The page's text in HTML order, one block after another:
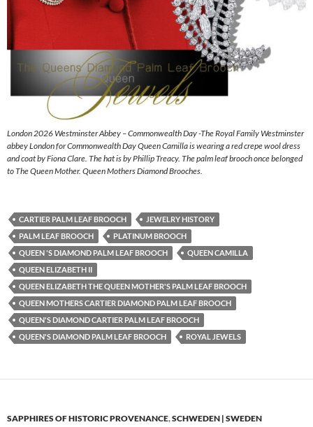
London 2026 Westminster Abbey – Commonwealth Day -The Royal Family Westminster
abbey London for Commonwealth Day Queen Camilla is wearing a red crepe wool dress
and coat by Fiona Clare. The hat is by Phillip Treacy. The palm leaf brooch once belonged
to The Queen Mother. Queen Mothers Diamond Brooches.
CARTIER PALM LEAF BROOCH
JEWELRY HISTORY
PALM LEAF BROOCH
PLATINUM BROOCH
QUEEN 'S DIAMOND PALM LEAF BROOCH
QUEEN CAMILLA
QUEEN ELIZABETH II
QUEEN ELIZABETH THE QUEEN MOTHER'S PALM LEAF BROOCH
QUEEN MOTHERS CARTIER DIAMOND PALM LEAF BROOCH
QUEEN'S DIAMOND CARTIER PALM LEAF BROOCH
QUEEN'S DIAMOND PALM LEAF BROOCH
ROYAL JEWELS
SAPPHIRES OF HISTORIC PROVENANCE,SCHWEDEN | SWEDEN